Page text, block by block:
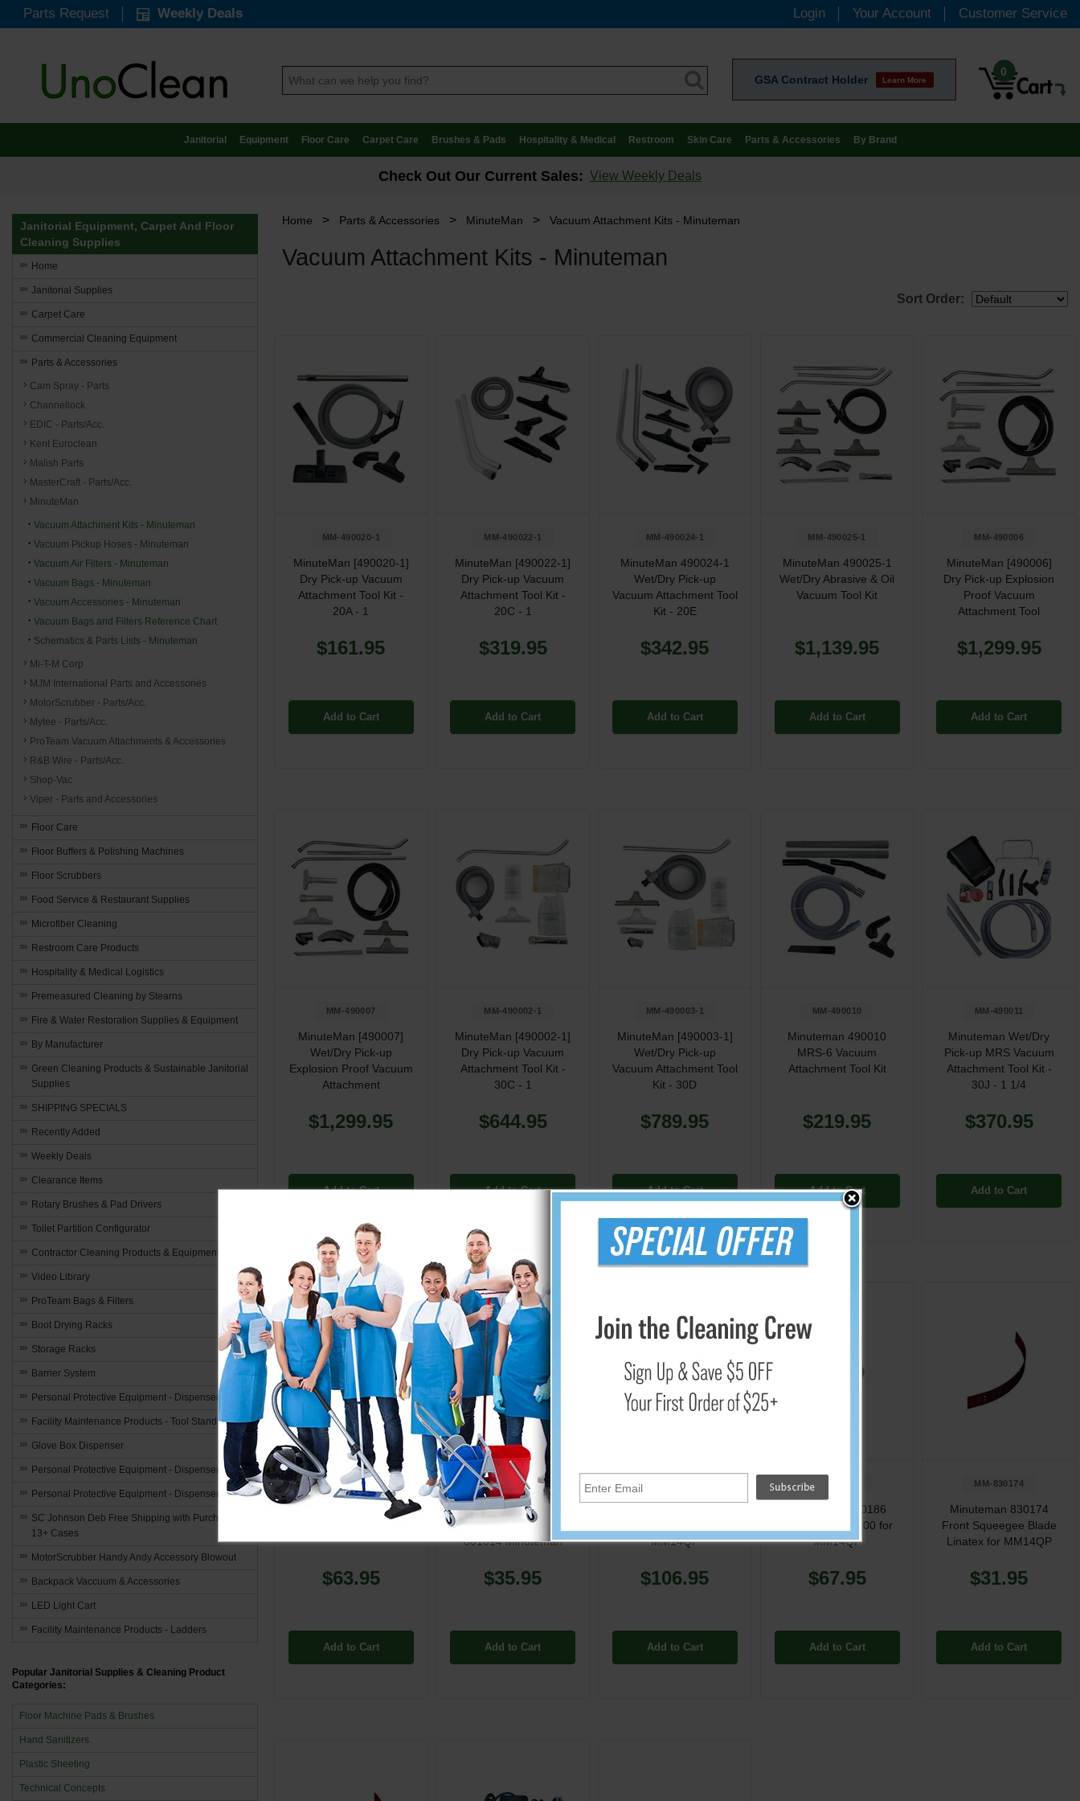
Parts Request Weekly Deals Login Your Account Customer Service
GSA Contract Holder Learn More
0
Janitorial Equipment Floor Care Carpet Care Brushes & Pads Hospitality & Medical Restroom Skin Care Parts & Accessories By Brand
Check Out Our Current Sales: View Weekly Deals
Home > Parts & Accessories > MinuteMan > Vacuum Attachment Kits - Minuteman
Vacuum Attachment Kits - Minuteman
Sort Order:
MM-490020-1
MinuteMan [490020-1]
Dry Pick-up Vacuum
Attachment Tool Kit -
20A - 1
$161.95
Add to Cart
MM-490022-1
MinuteMan [490022-1]
Dry Pick-up Vacuum
Attachment Tool Kit -
20C - 1
$319.95
Add to Cart
MM-490024-1
MinuteMan 490024-1
Wet/Dry Pick-up
Vacuum Attachment Tool
Kit - 20E
$342.95
Add to Cart
MM-490025-1
MinuteMan 490025-1
Wet/Dry Abrasive & Oil
Vacuum Tool Kit
$1,139.95
Add to Cart
MM-490006
MinuteMan [490006]
Dry Pick-up Explosion
Proof Vacuum
Attachment Tool
$1,299.95
Add to Cart
MM-490007
MinuteMan [490007]
Wet/Dry Pick-up
Explosion Proof Vacuum
Attachment
$1,299.95
Add to Cart
MM-490002-1
MinuteMan [490002-1]
Dry Pick-up Vacuum
Attachment Tool Kit -
30C - 1
$644.95
Add to Cart
MM-490003-1
MinuteMan [490003-1]
Wet/Dry Pick-up
Vacuum Attachment Tool
Kit - 30D
$789.95
Add to Cart
MM-490010
Minuteman 490010
MRS-6 Vacuum
Attachment Tool Kit
$219.95
Add to Cart
MM-490011
Minuteman Wet/Dry
Pick-up MRS Vacuum
Attachment Tool Kit -
30J - 1 1/4
$370.95
Add to Cart
MM-800085
MinuteMan [800085] 3"
$63.95
Add to Cart
MM-801014
1-1/2" Swivel Cuff for 1
1/2" Vacuum Hose
801014 Minuteman
$35.95
Add to Cart
MM14QP
$106.95
Add to Cart
MM-830186
Minuteman 830186
Brush Ppl 170/200 for
MM14QP
$67.95
Add to Cart
MM-830174
Minuteman 830174
Front Squeegee Blade
Linatex for MM14QP
$31.95
Add to Cart
Janitorial Equipment, Carpet And Floor
Cleaning Supplies
Home
Janitorial Supplies
Carpet Care
Commercial Cleaning Equipment
Parts & Accessories
Cam Spray - Parts
Channellock
EDIC - Parts/Acc.
Kent Euroclean
Malish Parts
MasterCraft - Parts/Acc.
MinuteMan
Vacuum Attachment Kits - Minuteman
Vacuum Pickup Hoses - Minuteman
Vacuum Air Filters - Minuteman
Vacuum Bags - Minuteman
Vacuum Accessories - Minuteman
Vacuum Bags and Filters Reference Chart
Schematics & Parts Lists - Minuteman
Mi-T-M Corp
MJM International Parts and Accessories
MotorScrubber - Parts/Acc.
Mytee - Parts/Acc.
ProTeam Vacuum Attachments & Accessories
R&B Wire - Parts/Acc.
Shop-Vac
Viper - Parts and Accessories
Floor Care
Floor Buffers & Polishing Machines
Floor Scrubbers
Food Service & Restaurant Supplies
Microfiber Cleaning
Restroom Care Products
Hospitality & Medical Logistics
Premeasured Cleaning by Stearns
Fire & Water Restoration Supplies & Equipment
By Manufacturer
Green Cleaning Products & Sustainable Janitorial
Supplies
SHIPPING SPECIALS
Recently Added
Weekly Deals
Clearance Items
Rotary Brushes & Pad Drivers
Toilet Partition Configurator
Contractor Cleaning Products & Equipment
Video Library
ProTeam Bags & Filters
Boot Drying Racks
Storage Racks
Barrier System
Personal Protective Equipment - Dispensers
Facility Maintenance Products - Tool Stands
Glove Box Dispenser
Personal Protective Equipment - Dispensers
Personal Protective Equipment - Dispensers
SC Johnson Deb Free Shipping with Purchase of
13+ Cases
MotorScrubber Handy Andy Accessory Blowout
Backpack Vaccuum & Accessories
LED Light Cart
Facility Maintenance Products - Ladders
Popular Janitorial Supplies & Cleaning Product
Categories:
Floor Machine Pads & Brushes
Hand Sanitizers
Plastic Sheeting
Technical Concepts